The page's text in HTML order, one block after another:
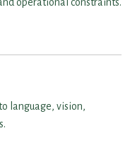
language, vision,